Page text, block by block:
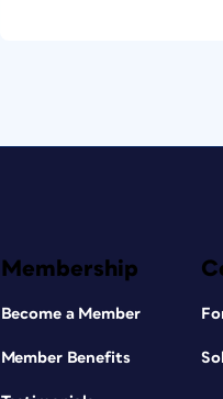
Membership
Become a Member
Member Benefits